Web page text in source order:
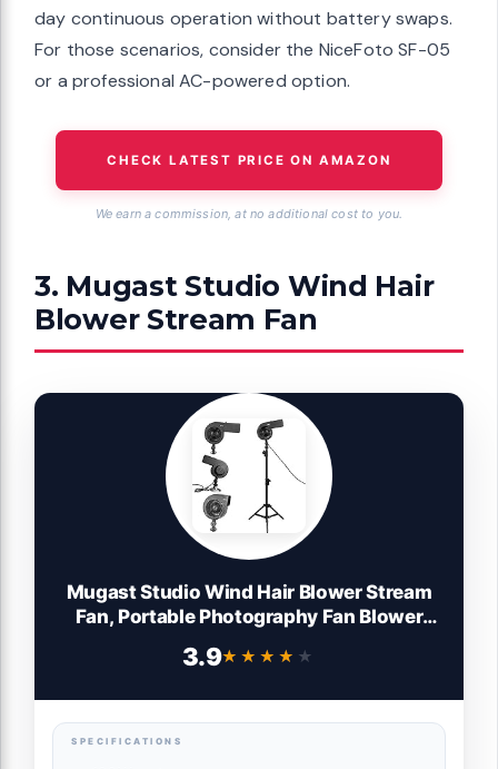
day continuous operation without battery swaps.
For those scenarios, consider the NiceFoto SF-05
or a professional AC-powered option.
CHECK LATEST PRICE ON AMAZON
We earn a commission, at no additional cost to you.
3. Mugast Studio Wind Hair
Blower Stream Fan
Mugast Studio Wind Hair Blower Stream
Fan, Portable Photography Fan Blower
Fashion Portrait Photo, Aluminum Alloy
3.9★★★★★
★★★★★
SPECIFICATIONS